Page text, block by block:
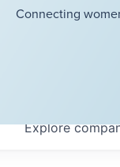
Connecting
Explore